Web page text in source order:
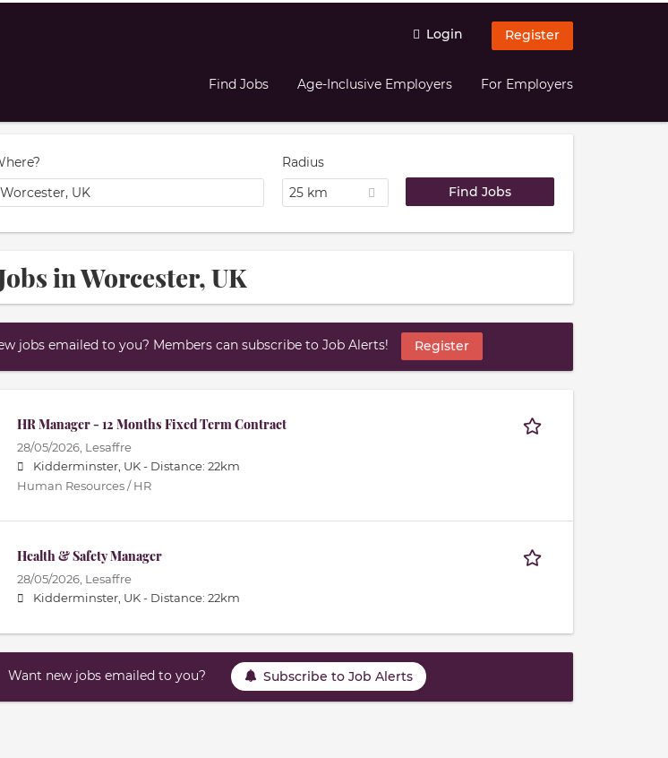
Login Register
Find Jobs Age-Inclusive Employers For Employers
Radius
25 km
in Worcester, UK
jobs emailed to you? Members can subscribe to Job Alerts! Register
HR Manager - 12 Months Fixed Term Contract
28/05/2026, Lesaffre
Kidderminster, UK - Distance: 22km
Human Resources / HR
Health & Safety Manager
28/05/2026, Lesaffre
Kidderminster, UK - Distance: 22km
Want new jobs emailed to you? Subscribe to Job Alerts